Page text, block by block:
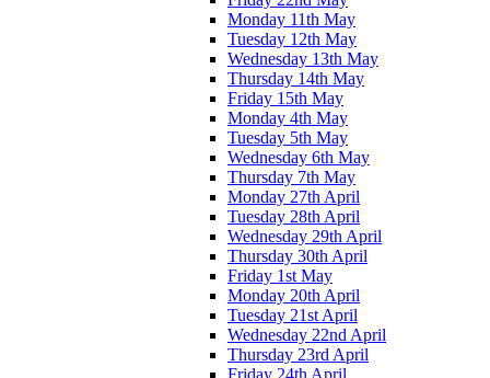
Monday 11th May
Tuesday 12th May
Wednesday 13th May
Thursday 14th May
Friday 15th May
Monday 4th May
Tuesday 5th May
Wednesday 6th May
Thursday 7th May
Monday 27th April
Tuesday 28th April
Wednesday 29th April
Thursday 30th April
Friday 1st May
Monday 20th April
Tuesday 21st April
Wednesday 22nd April
Thursday 23rd April